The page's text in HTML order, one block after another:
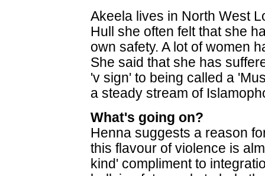
Akeela lives in North West
Hull she often felt that she
own safety. A lot of women
She said that she has
'v sign' to being called a
a steady stream of
What's going on?
Henna suggests a reason
this flavour of violence is
kind' compliment to